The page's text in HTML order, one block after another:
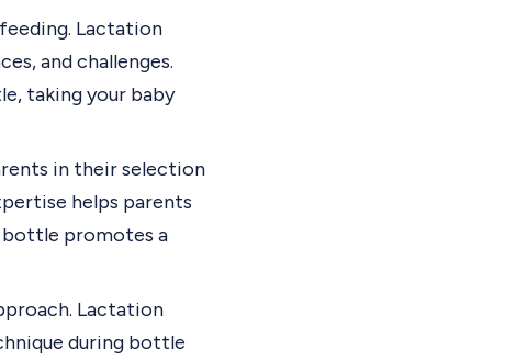
Lactation
and challenges.
taking your baby
in their selection
helps parents
bottle promotes a
Lactation
during bottle